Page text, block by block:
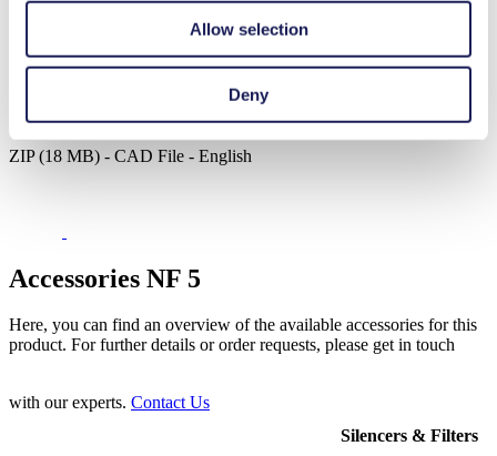
Allow selection
Deny
PDF (1 MB) - Operating Manual - English
3D CAD Model NF 5
ZIP (18 MB) - CAD File - English
Accessories NF 5
Here, you can find an overview of the available accessories for this
product. For further details or order requests, please get in touch
with our experts. Contact Us
Silencers & Filters